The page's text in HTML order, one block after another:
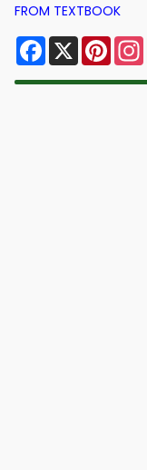
FROM TEXTBOOK
Facebook
X